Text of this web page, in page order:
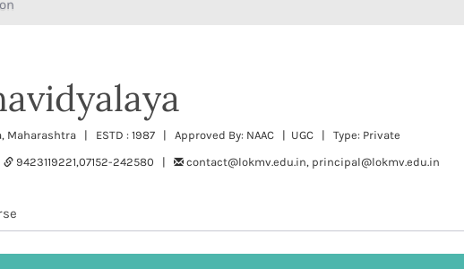
Maharashtra | ESTD : 1987 | Approved By: NAAC | UGC | Type: Private
9423119221,07152-242580 | contact@lokmv.edu.in, principal@lokmv.edu.in